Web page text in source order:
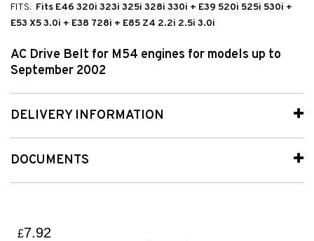
FITS: Fits E46 320i 323i 325i 328i 330i + E39 520i 525i 530i +
E53 X5 3.0i + E38 728i + E85 Z4 2.2i 2.5i 3.0i
AC Drive Belt for M54 engines for models up to
September 2002
DELIVERY INFORMATION
DOCUMENTS
£7.92